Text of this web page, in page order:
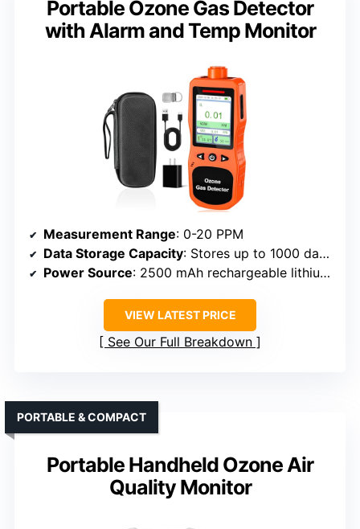
Portable Ozone Gas Detector
with Alarm and Temp Monitor
Measurement Range: 0-20 PPM
Data Storage Capacity: Stores up to 1000 data records
Power Source: 2500 mAh rechargeable lithium-ion
VIEW LATEST PRICE
See Our Full Breakdown
Portable Handheld Ozone Air
Quality Monitor
PORTABLE & COMPACT